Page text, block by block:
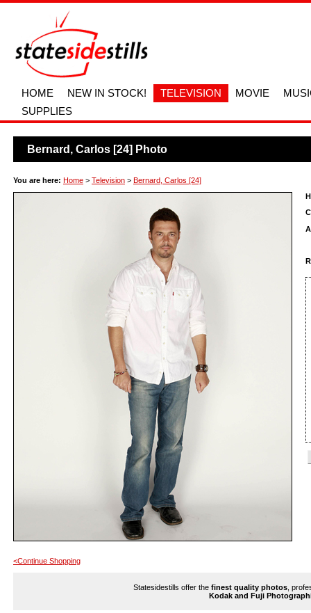
HOME NEW IN STOCK! TELEVISION MOVIE
SUPPLIES
Bernard, Carlos [24] Photo
You are here: Home > Television > Bernard, Carlos [24]
<Continue Shopping
Statesidestills offer the finest quality photos ,
Kodak and Fuji